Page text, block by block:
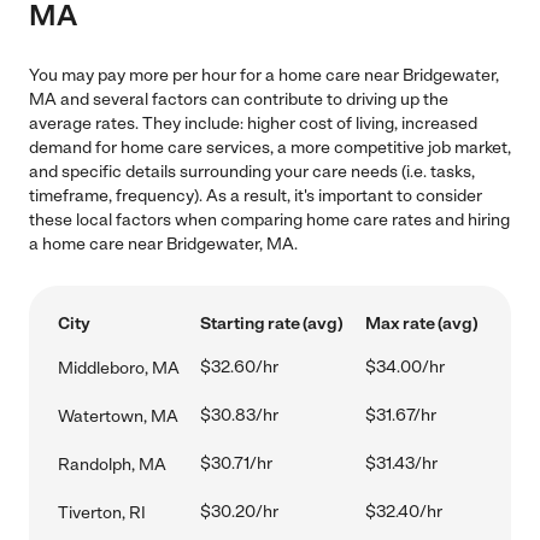
MA
You may pay more per hour for a home care near Bridgewater,
MA and several factors can contribute to driving up the
average rates. They include: higher cost of living, increased
demand for home care services, a more competitive job market,
and specific details surrounding your care needs (i.e. tasks,
timeframe, frequency). As a result, it's important to consider
these local factors when comparing home care rates and hiring
a home care near Bridgewater, MA.
City Starting rate (avg) Max rate (avg)
Middleboro, MA $32.60/hr $34.00/hr
Watertown, MA $30.83/hr $31.67/hr
Randolph, MA $30.71/hr $31.43/hr
Tiverton, RI $30.20/hr $32.40/hr